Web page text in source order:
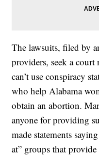
The lawsuits, filed by
providers, seek a
can’t use conspiracy
who help Alabama
obtain an abortion.
anyone for providing
made statements
at” groups that